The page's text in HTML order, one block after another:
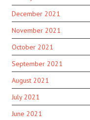
December 2021
November 2021
October 2021
September 2021
August 2021
July 2021
June 2021